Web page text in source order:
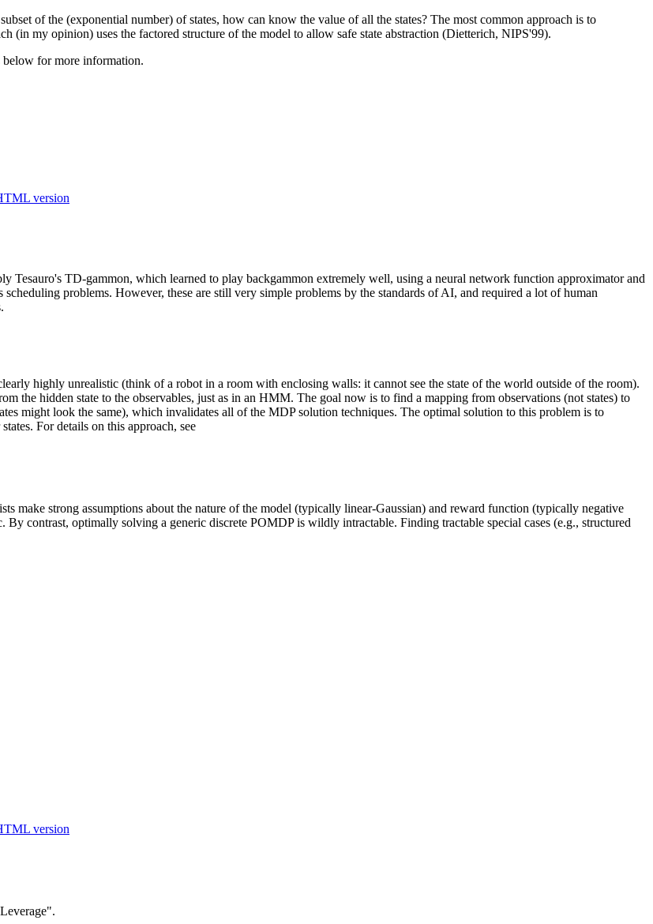
of the (exponential number) of states, how can know the value of all the states? The most common approach is to
(in my opinion) uses the factored structure of the model to allow safe state abstraction (Dietterich, NIPS'99).
below for more information.
version
Tesauro's TD-gammon, which learned to play backgammon extremely well, using a neural network function approximator and
problems. However, these are still very simple problems by the standards of AI, and required a lot of human
highly unrealistic (think of a robot in a room with enclosing walls: it cannot see the state of the world outside of the room).
the hidden state to the observables, just as in an HMM. The goal now is to find a mapping from observations (not states) to
might look the same), which invalidates all of the MDP solution techniques. The optimal solution to this problem is to
For details on this approach, see
make strong assumptions about the nature of the model (typically linear-Gaussian) and reward function (typically negative
contrast, optimally solving a generic discrete POMDP is wildly intractable. Finding tractable special cases (e.g., structured
version